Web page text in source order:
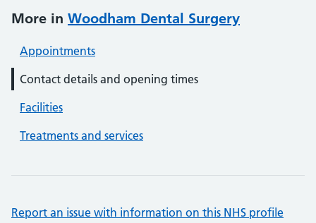
More in Woodham Dental Surgery
Appointments
Contact details and opening times
Facilities
Treatments and services
Report an issue with information on this NHS profile